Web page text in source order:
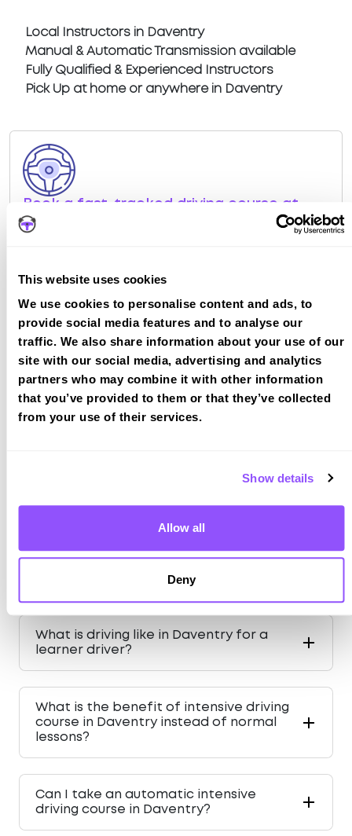
This website uses cookies
We use cookies to personalise content and ads, to
provide social media features and to analyse our
traffic. We also share information about your use of our
site with our social media, advertising and analytics
partners who may combine it with other information
that you’ve provided to them or that they’ve collected
from your use of their services.
Show details
Allow all
Deny
Local Instructors in Daventry
Manual & Automatic Transmission available
Fully Qualified & Experienced Instructors
Pick Up at home or anywhere in Daventry
Book a fast-tracked driving course at
Daventry
Just a bit about Daventry
Northamptonshire
25026 (2011)
DAVENTRY
What is driving like in Daventry for a
learner driver?
What is the benefit of intensive driving
course in Daventry instead of normal
lessons?
Can I take an automatic intensive
driving course in Daventry?